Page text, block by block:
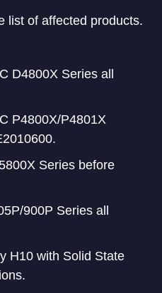
list of affected products.
D4800X Series all
P4800X/P4801X
Series before
900P Series all
H10 with Solid State